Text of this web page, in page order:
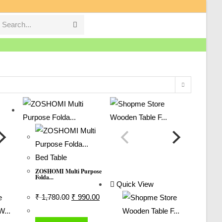
Search... Submit
Bed Table
ZOSHOMI Multi Purpose
Folda...
₹1,780.00 Original
₹ 990.00Current
Quick View